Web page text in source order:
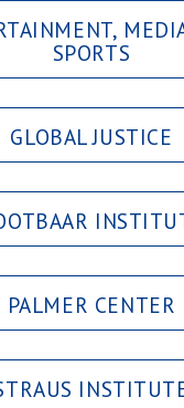
SPORTS
GLOBAL JUSTICE
PALMER CENTER